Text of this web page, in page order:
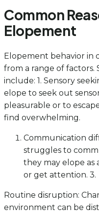
Common
Elopement
Elopement behavior in
from a range of factors.
include: 1. Sensory
elope to seek out
pleasurable or to
find overwhelming.
Communication
struggles to
they may elope as
or get attention. 3.
Routine disruption:
environment can be